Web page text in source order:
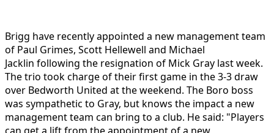
Brigg have recently appointed a new management team
of Paul Grimes, Scott Hellewell and Michael
Jacklin following the resignation of Mick Gray last week.
The trio took charge of their first game in the 3-3 draw
over Bedworth United at the weekend. The Boro boss
was sympathetic to Gray, but knows the impact a new
management team can bring to a club. He said: "Players